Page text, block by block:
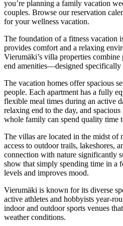
you’re planning a family vacation
couples. Browse our reservation
for your wellness vacation.
The foundation of a fitness vacation
provides comfort and a relaxing
Vierumäki’s villa properties
end amenities—designed specifically
The vacation homes offer spacious
people. Each apartment has a fully
flexible meal times during an active
relaxing end to the day, and
whole family can spend quality time
The villas are located in the midst of
access to outdoor trails, lakeshores,
connection with nature significantly
show that simply spending time in a
levels and improves mood.
Vierumäki is known for its diverse
active athletes and hobbyists year-
indoor and outdoor sports venues
weather conditions.